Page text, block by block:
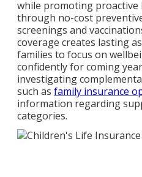
while promoting proactive
through no-cost
screenings and
coverage creates lasting
families to focus on
confidently for coming
investigating
such asfamily insurance
information regarding
categories.